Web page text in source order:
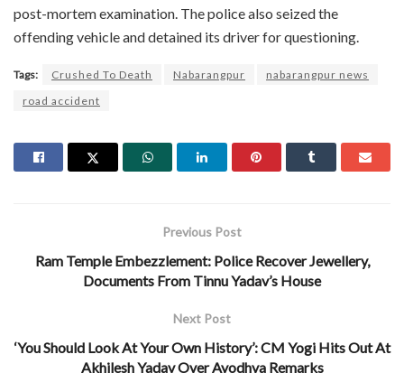
post-mortem examination. The police also seized the
offending vehicle and detained its driver for questioning.
Tags: Crushed To Death Nabarangpur
nabarangpur news
road accident
Previous Post
Ram Temple Embezzlement: Police Recover Jewellery,
Documents From Tinnu Yadav’s House
Next Post
‘You Should Look At Your Own History’: CM Yogi Hits Out At
Akhilesh Yadav Over Ayodhya Remarks